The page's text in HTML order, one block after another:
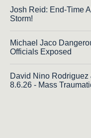
Josh Reid: End-Time
Storm!
Michael Jaco
Officials Exposed
David Nino Rodriguez
8.6.26 - Mass